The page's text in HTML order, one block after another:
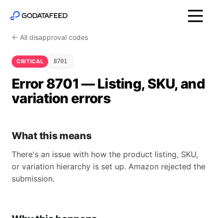
← All disapproval codes
CRITICAL 8701
Error 8701 — Listing, SKU, and
variation errors
What this means
There's an issue with how the product listing, SKU,
or variation hierarchy is set up. Amazon rejected the
submission.